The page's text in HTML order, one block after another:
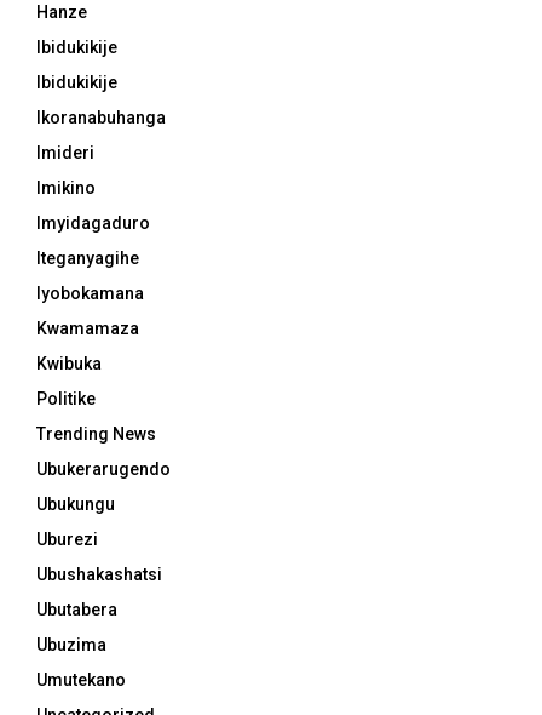
Hanze
Ibidukikije
Ibidukikije
Ikoranabuhanga
Imideri
Imikino
Imyidagaduro
Iteganyagihe
Iyobokamana
Kwamamaza
Kwibuka
Politike
Trending News
Ubukerarugendo
Ubukungu
Uburezi
Ubushakashatsi
Ubutabera
Ubuzima
Umutekano